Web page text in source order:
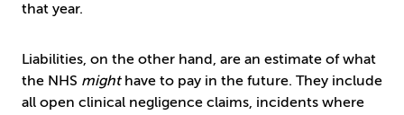
that year.
Liabilities, on the other hand, are an estimate of what
the NHS might have to pay in the future. They include
all open clinical negligence claims, incidents where